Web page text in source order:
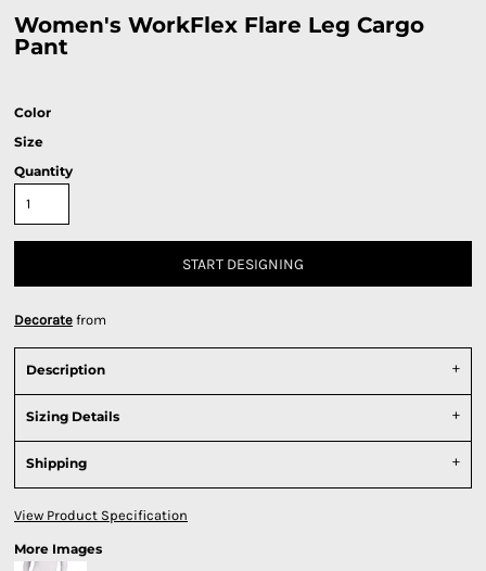
Women's WorkFlex Flare Leg Cargo
Pant
Color
Size
Quantity
START DESIGNING
Decorate from
Description
Sizing Details
Shipping
View Product Specification
More Images